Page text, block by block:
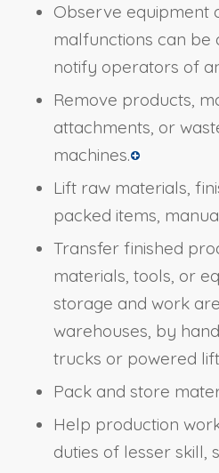
Observe equipment
malfunctions can be
notify operators of
Remove products,
attachments, or
machines.
Lift raw materials,
packed items,
Transfer finished
materials, tools, or
storage and work
warehouses, by
trucks or powered
Pack and store
Help production
duties of lesser skill,